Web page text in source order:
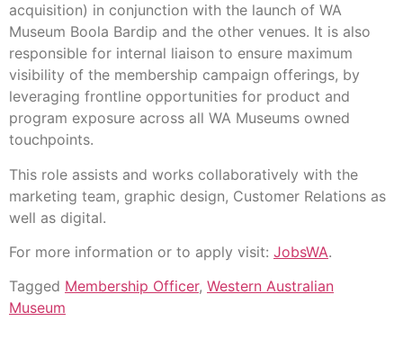
acquisition) in conjunction with the launch of WA
Museum Boola Bardip and the other venues. It is also
responsible for internal liaison to ensure maximum
visibility of the membership campaign offerings, by
leveraging frontline opportunities for product and
program exposure across all WA Museums owned
touchpoints.
This role assists and works collaboratively with the
marketing team, graphic design, Customer Relations as
well as digital.
For more information or to apply visit: JobsWA.
Tagged Membership Officer, Western Australian
Museum